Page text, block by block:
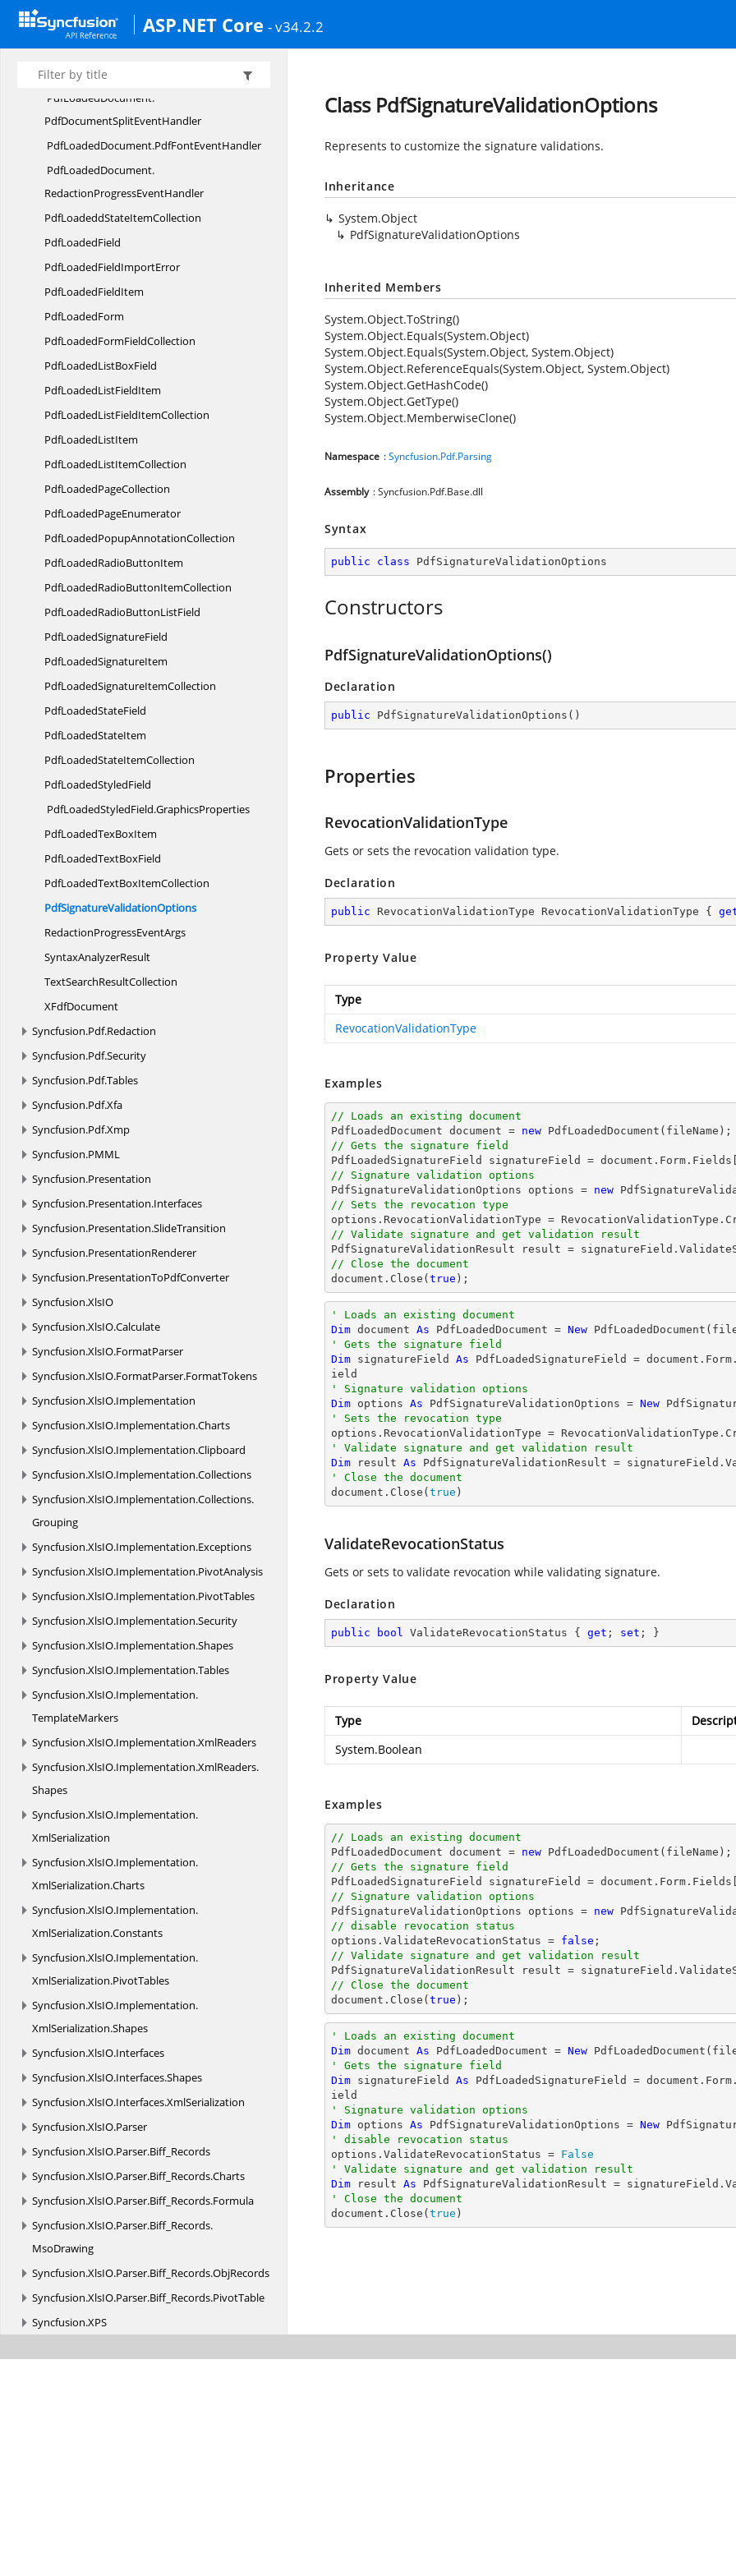
ASP.NET Core - v34.2.2
OnPdfPasswordEventHandler
PdfLoadedDocument.
PdfAConversionProgressEventHandler
PdfLoadedDocument.
PdfDocumentSplitEventHandler
PdfLoadedDocument.PdfFontEventHandler
PdfLoadedDocument.
RedactionProgressEventHandler
PdfLoadeddStateItemCollection
PdfLoadedField
PdfLoadedFieldImportError
PdfLoadedFieldItem
PdfLoadedForm
PdfLoadedFormFieldCollection
PdfLoadedListBoxField
PdfLoadedListFieldItem
PdfLoadedListFieldItemCollection
PdfLoadedListItem
PdfLoadedListItemCollection
PdfLoadedPageCollection
PdfLoadedPageEnumerator
PdfLoadedPopupAnnotationCollection
PdfLoadedRadioButtonItem
PdfLoadedRadioButtonItemCollection
PdfLoadedRadioButtonListField
PdfLoadedSignatureField
PdfLoadedSignatureItem
PdfLoadedSignatureItemCollection
PdfLoadedStateField
PdfLoadedStateItem
PdfLoadedStateItemCollection
PdfLoadedStyledField
PdfLoadedStyledField.GraphicsProperties
PdfLoadedTexBoxItem
PdfLoadedTextBoxField
PdfLoadedTextBoxItemCollection
PdfSignatureValidationOptions
RedactionProgressEventArgs
SyntaxAnalyzerResult
TextSearchResultCollection
XFdfDocument
Syncfusion.Pdf.Redaction
Syncfusion.Pdf.Security
Syncfusion.Pdf.Tables
Syncfusion.Pdf.Xfa
Syncfusion.Pdf.Xmp
Syncfusion.PMML
Syncfusion.Presentation
Syncfusion.Presentation.Interfaces
Syncfusion.Presentation.SlideTransition
Syncfusion.PresentationRenderer
Syncfusion.PresentationToPdfConverter
Syncfusion.XlsIO
Syncfusion.XlsIO.Calculate
Syncfusion.XlsIO.FormatParser
Syncfusion.XlsIO.FormatParser.FormatTokens
Syncfusion.XlsIO.Implementation
Syncfusion.XlsIO.Implementation.Charts
Syncfusion.XlsIO.Implementation.Clipboard
Syncfusion.XlsIO.Implementation.Collections
Syncfusion.XlsIO.Implementation.Collections.
Grouping
Syncfusion.XlsIO.Implementation.Exceptions
Syncfusion.XlsIO.Implementation.PivotAnalysis
Syncfusion.XlsIO.Implementation.PivotTables
Syncfusion.XlsIO.Implementation.Security
Syncfusion.XlsIO.Implementation.Shapes
Syncfusion.XlsIO.Implementation.Tables
Syncfusion.XlsIO.Implementation.
TemplateMarkers
Syncfusion.XlsIO.Implementation.XmlReaders
Syncfusion.XlsIO.Implementation.XmlReaders.
Shapes
Syncfusion.XlsIO.Implementation.
XmlSerialization
Syncfusion.XlsIO.Implementation.
XmlSerialization.Charts
Syncfusion.XlsIO.Implementation.
XmlSerialization.Constants
Syncfusion.XlsIO.Implementation.
XmlSerialization.PivotTables
Syncfusion.XlsIO.Implementation.
XmlSerialization.Shapes
Syncfusion.XlsIO.Interfaces
Syncfusion.XlsIO.Interfaces.Shapes
Syncfusion.XlsIO.Interfaces.XmlSerialization
Syncfusion.XlsIO.Parser
Syncfusion.XlsIO.Parser.Biff_Records
Syncfusion.XlsIO.Parser.Biff_Records.Charts
Syncfusion.XlsIO.Parser.Biff_Records.Formula
Syncfusion.XlsIO.Parser.Biff_Records.
MsoDrawing
Syncfusion.XlsIO.Parser.Biff_Records.ObjRecords
Syncfusion.XlsIO.Parser.Biff_Records.PivotTable
Syncfusion.XPS
Class PdfSignatureValidationOptions
Represents to customize the signature validations.
Inheritance
System.Object
PdfSignatureValidationOptions
Inherited Members
System.Object.ToString()
System.Object.Equals(System.Object)
System.Object.Equals(System.Object, System.Object)
System.Object.ReferenceEquals(System.Object, System.Object)
System.Object.GetHashCode()
System.Object.GetType()
System.Object.MemberwiseClone()
Namespace :Syncfusion.Pdf.Parsing
Assembly : Syncfusion.Pdf.Base.dll
Syntax
public class PdfSignatureValidationOptions
Constructors
PdfSignatureValidationOptions()
Declaration
public PdfSignatureValidationOptions ( )
Properties
RevocationValidationType
Gets or sets the revocation validation type.
Declaration
public RevocationValidationType RevocationValidationType {
Property Value
Type
RevocationValidationType
Examples
// Loads an existing document
PdfLoadedDocument document = new
// Gets the signature field
PdfLoadedSignatureField signatureField = document
// Signature validation options
PdfSignatureValidationOptions options = new
// Sets the revocation type
// Validate signature and get validation result
// Close the document
document .Close( true );
' Loads an existing document
Dim document As PdfLoadedDocument = New
' Gets the signature field
Dim signatureField As PdfLoadedSignatureField =
' Signature validation options
Dim options As PdfSignatureValidationOptions = New
' Sets the revocation type
' Validate signature and get validation result
Dim result As
' Close the document
document.Close( true )
ValidateRevocationStatus
Gets or sets to validate revocation while validating signature.
Declaration
public bool ValidateRevocationStatus { get ; set ; }
Property Value
Type
System.Boolean
Examples
// Loads an existing document
PdfLoadedDocument document = new
// Gets the signature field
PdfLoadedSignatureField signatureField = document
// Signature validation options
PdfSignatureValidationOptions options = new
// disable revocation status
options.ValidateRevocationStatus = false
// Validate signature and get validation result
// Close the document
document .Close( true );
' Loads an existing document
Dim document As PdfLoadedDocument = New
' Gets the signature field
Dim signatureField As PdfLoadedSignatureField =
' Signature validation options
Dim options As PdfSignatureValidationOptions = New
' disable revocation status
options.ValidateRevocationStatus = False
' Validate signature and get validation result
Dim result As
' Close the document
document.Close( true )